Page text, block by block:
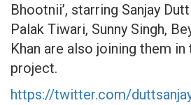
Bhootnii’, starring Sanjay
Palak Tiwari, Sunny Singh,
Khan are also joining them
project.
https://twitter.com/